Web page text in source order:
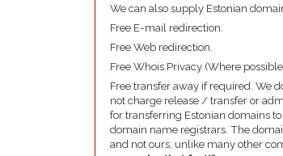
We can also supply Estonian
Free E-mail redirection.
Free Web redirection.
Free Whois Privacy (Where
Free transfer away if required. We
not charge release / transfer or
for transferring Estonian domains
domain name registrars. The
and not ours, unlike many other